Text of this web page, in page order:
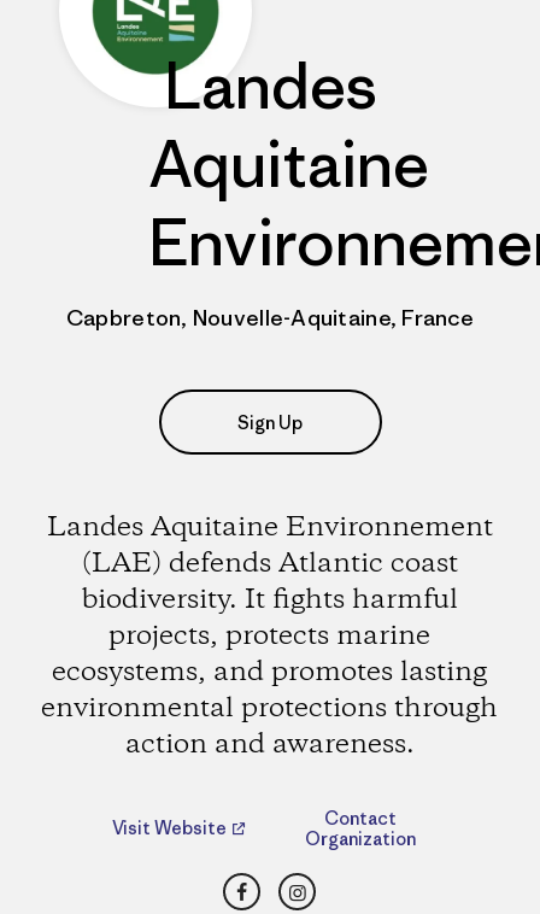
Landes
Aquitaine
Capbreton, Nouvelle-Aquitaine, France
Sign Up
Landes Aquitaine Environnement
(LAE) defends Atlantic coast
biodiversity. It fights harmful
projects, protects marine
ecosystems, and promotes lasting
environmental protections through
action and awareness.
Visit Website
Contact
Organization
FacebookInstagram